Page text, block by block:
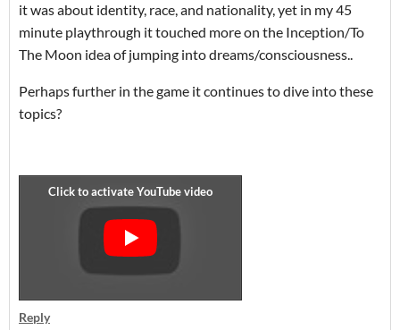
it was about identity, race, and nationality, yet in my 45
minute playthrough it touched more on the Inception/To
The Moon idea of jumping into dreams/consciousness..
Perhaps further in the game it continues to dive into these
topics?
Reply